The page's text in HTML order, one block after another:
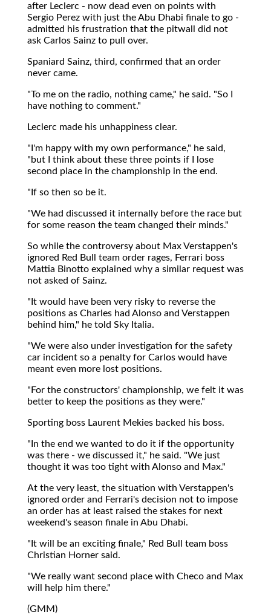
after Leclerc - now dead even on points with
Sergio Perez with just the Abu Dhabi finale to go -
admitted his frustration that the pitwall did not
ask Carlos Sainz to pull over.
Spaniard Sainz, third, confirmed that an order
never came.
"To me on the radio, nothing came," he said. "So I
have nothing to comment."
Leclerc made his unhappiness clear.
"I'm happy with my own performance," he said,
"but I think about these three points if I lose
second place in the championship in the end.
"If so then so be it.
"We had discussed it internally before the race but
for some reason the team changed their minds."
So while the controversy about Max Verstappen's
ignored Red Bull team order rages, Ferrari boss
Mattia Binotto explained why a similar request was
not asked of Sainz.
"It would have been very risky to reverse the
positions as Charles had Alonso and Verstappen
behind him," he told Sky Italia.
"We were also under investigation for the safety
car incident so a penalty for Carlos would have
meant even more lost positions.
"For the constructors' championship, we felt it was
better to keep the positions as they were."
Sporting boss Laurent Mekies backed his boss.
"In the end we wanted to do it if the opportunity
was there - we discussed it," he said. "We just
thought it was too tight with Alonso and Max."
At the very least, the situation with Verstappen's
ignored order and Ferrari's decision not to impose
an order has at least raised the stakes for next
weekend's season finale in Abu Dhabi.
"It will be an exciting finale," Red Bull team boss
Christian Horner said.
"We really want second place with Checo and Max
will help him there."
(GMM)